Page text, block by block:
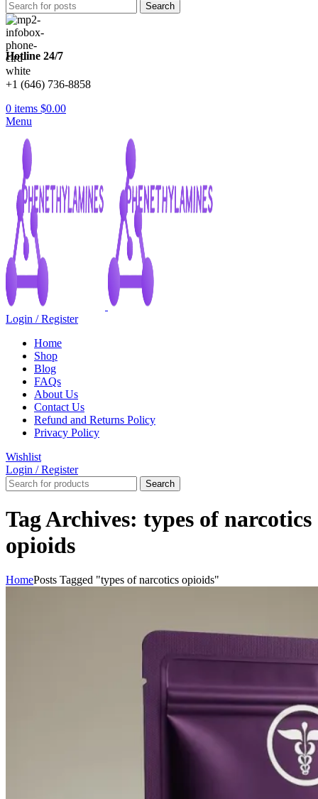
Search
Hotline 24/7
+1 (646) 736-8858
0 items $0.00
Menu
Login / Register
Home
Shop
Blog
FAQs
About Us
Contact Us
Refund and Returns Policy
Privacy Policy
Wishlist
Login / Register
Search
Tag Archives: types of narcotics
opioids
HomePosts Tagged "types of narcotics opioids"